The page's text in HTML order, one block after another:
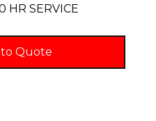
HR SERVICE
Quote